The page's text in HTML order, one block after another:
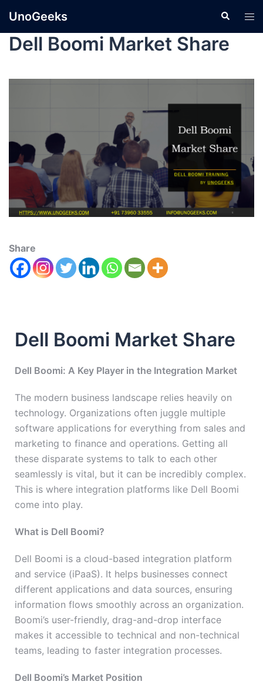
UnoGeeks
Dell Boomi Market Share
Share
Dell Boomi Market Share
Dell Boomi: A Key Player in the Integration Market
The modern business landscape relies heavily on
technology. Organizations often juggle multiple
software applications for everything from sales and
marketing to finance and operations. Getting all
these disparate systems to talk to each other
seamlessly is vital, but it can be incredibly complex.
This is where integration platforms like Dell Boomi
come into play.
What is Dell Boomi?
Dell Boomi is a cloud-based integration platform
and service (iPaaS). It helps businesses connect
different applications and data sources, ensuring
information flows smoothly across an organization.
Boomi’s user-friendly, drag-and-drop interface
makes it accessible to technical and non-technical
teams, leading to faster integration processes.
Dell Boomi’s Market Position